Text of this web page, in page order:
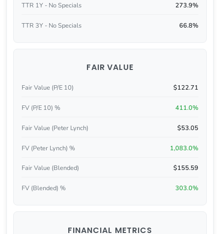
TTR 1Y - No Specials 273.9%
TTR 3Y - No Specials 66.8%
FAIR VALUE
Fair Value (P/E 10) $122.71
FV (P/E 10) % 411.0%
Fair Value (Peter Lynch) $53.05
FV (Peter Lynch) % 1,083.0%
Fair Value (Blended) $155.59
FV (Blended) % 303.0%
FINANCIAL METRICS